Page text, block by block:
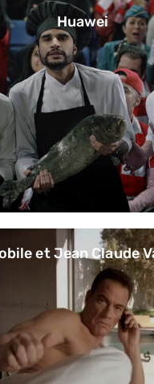
Huawei
et Jean Claude